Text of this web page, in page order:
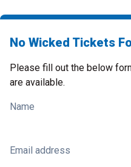
No Wicked Tickets
Please fill out the below
are available.
Name
Email address